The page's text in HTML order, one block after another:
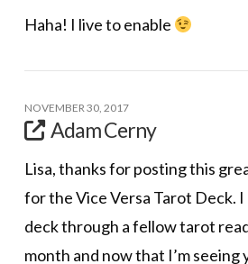
Haha! I live to enable
NOVEMBER 30, 2017
Adam Cerny
Lisa, thanks for posting this
for the Vice Versa Tarot Deck. I
deck through a fellow tarot
month and now that I’m seeing